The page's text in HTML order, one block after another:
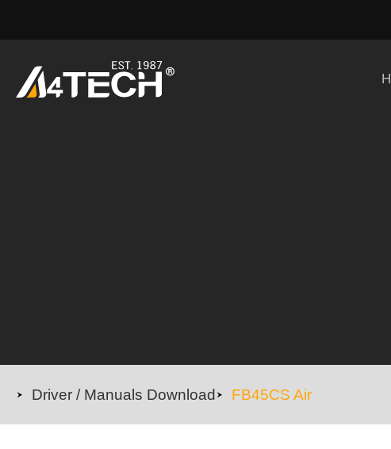
Driver / Manuals Download FB45CS Air